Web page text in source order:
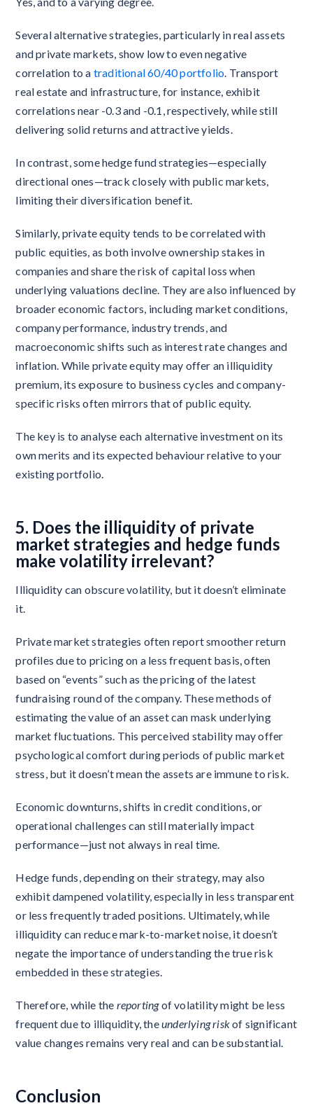
Several alternative strategies, particularly in real assets
and private markets, show low to even negative
correlation to a traditional 60/40 portfolio . Transport
real estate and infrastructure, for instance, exhibit
correlations near -0.3 and -0.1, respectively, while still
delivering solid returns and attractive yields.
In contrast, some hedge fund strategies—especially
directional ones—track closely with public markets,
limiting their diversification benefit.
Similarly, private equity tends to be correlated with
public equities, as both involve ownership stakes in
companies and share the risk of capital loss when
underlying valuations decline. They are also influenced by
broader economic factors, including market conditions,
company performance, industry trends, and
macroeconomic shifts such as interest rate changes and
inflation. While private equity may offer an illiquidity
premium, its exposure to business cycles and company-
specific risks often mirrors that of public equity.
The key is to analyse each alternative investment on its
own merits and its expected behaviour relative to your
existing portfolio.
5. Does the illiquidity of private
market strategies and hedge funds
make volatility irrelevant?
Illiquidity can obscure volatility, but it doesn’t eliminate
it.
Private market strategies often report smoother return
profiles due to pricing on a less frequent basis, often
based on “events” such as the pricing of the latest
fundraising round of the company. These methods of
estimating the value of an asset can mask underlying
market fluctuations. This perceived stability may offer
psychological comfort during periods of public market
stress, but it doesn’t mean the assets are immune to risk.
Economic downturns, shifts in credit conditions, or
operational challenges can still materially impact
performance—just not always in real time.
Hedge funds, depending on their strategy, may also
exhibit dampened volatility, especially in less transparent
or less frequently traded positions. Ultimately, while
illiquidity can reduce mark-to-market noise, it doesn’t
negate the importance of understanding the true risk
embedded in these strategies.
Therefore, while the reportingof volatility might be less
frequent due to illiquidity, theunderlying riskof significant
value changes remains very real and can be substantial.
Conclusion